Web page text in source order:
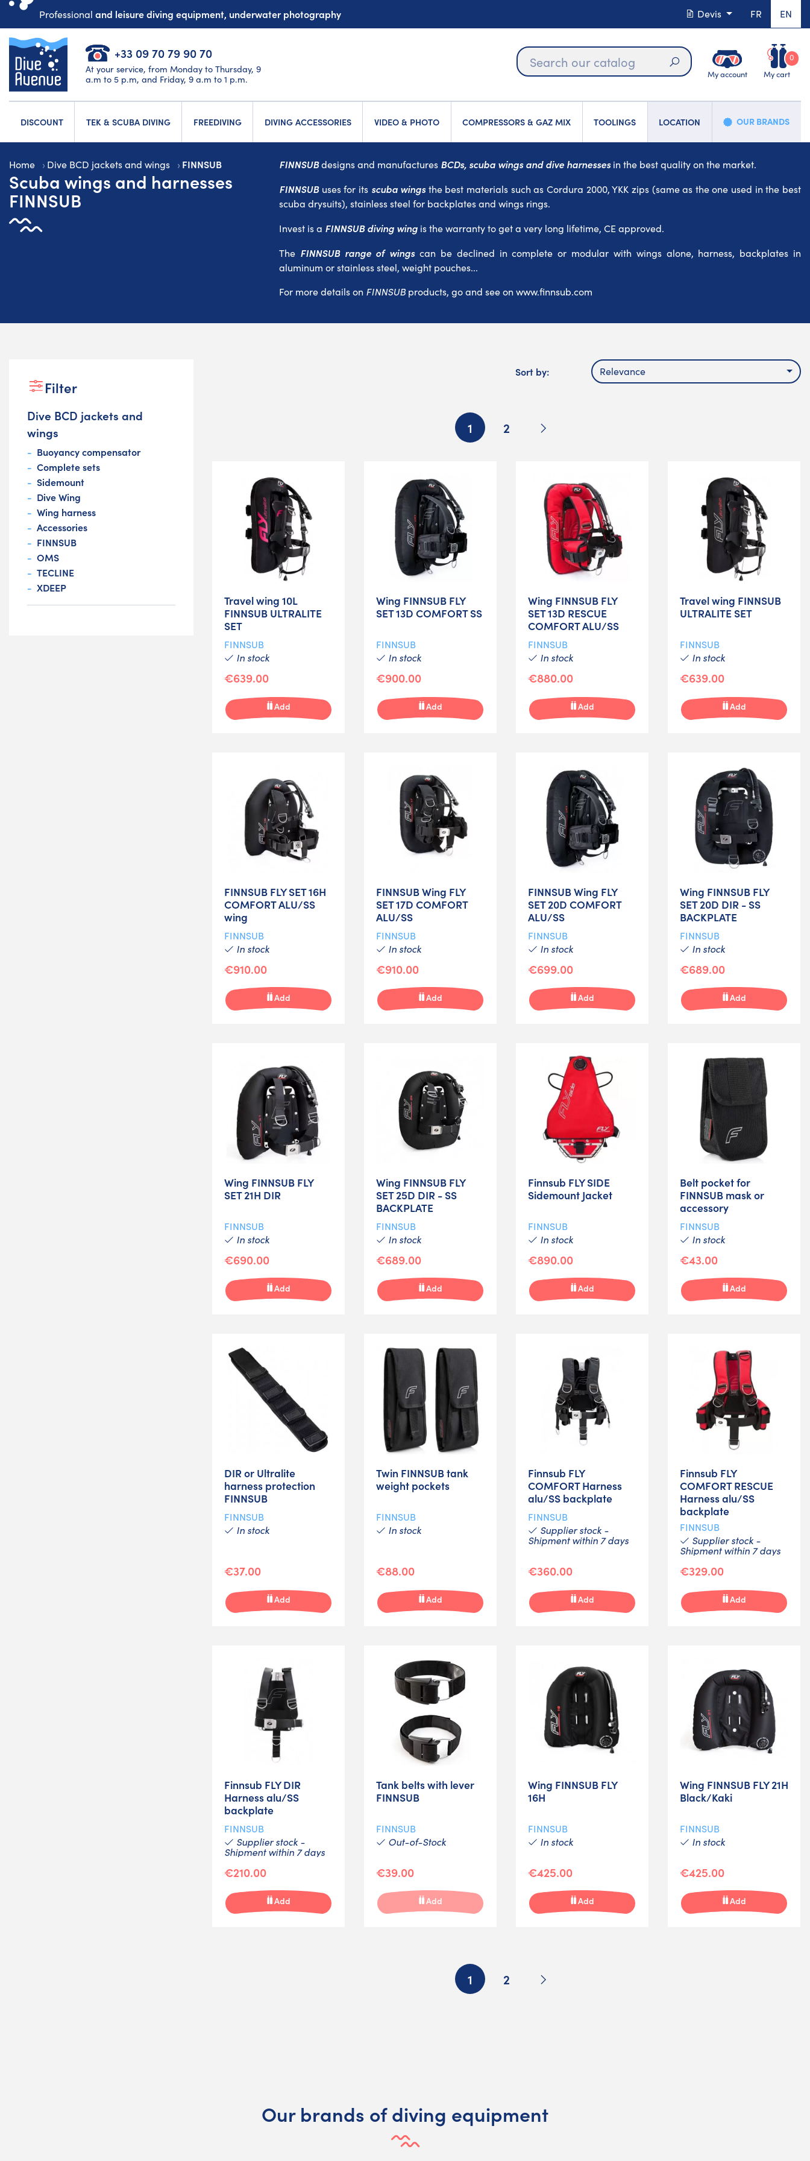
Professional and leisure diving equipment, underwater photography Devis FR EN
+33 09 70 79 90 70
At your service, from Monday to Thursday, 9
a.m to 5 p.m, and Friday, 9 a.m to 1 p.m.
SearchMy account My cart
0
DISCOUNT TEK & SCUBA DIVING FREEDIVING DIVING ACCESSORIES VIDEO & PHOTO COMPRESSORS & GAZ MIX TOOLINGS LOCATION OUR BRANDS
Home Dive BCD jackets and wings FINNSUB
Scuba wings and harnesses
FINNSUB
FINNSUBdesigns and manufactures BCDs, scuba wings and dive harnessesin the best quality on the market.
FINNSUBuses for its scuba wingsthe best materials such as Cordura 2000, YKK zips (same as the one used in the best
scuba drysuits), stainless steel for backplates and wings rings.
Invest is a FINNSUB diving wingis the warranty to get a very long lifetime, CE approved.
The FINNSUB range of wingscan be declined in complete or modular with wings alone, harness, backplates in
aluminum or stainless steel, weight pouches...
For more details on FINNSUBproducts, go and see on www.finnsub.com
Filter
Dive BCD jackets and
wings
Buoyancy compensator
Complete sets
Sidemount
Dive Wing
Wing harness
Accessories
FINNSUB
OMS
TECLINE
XDEEP
Sort by: Relevance
1 2 Next
Travel wing 10L
FINNSUB ULTRALITE
SET
FINNSUB
In stock
€639.00
Add
Wing FINNSUB FLY
SET 13D COMFORT SS
FINNSUB
In stock
€900.00
Add
Wing FINNSUB FLY
SET 13D RESCUE
COMFORT ALU/SS
FINNSUB
In stock
€880.00
Add
Travel wing FINNSUB
ULTRALITE SET
FINNSUB
In stock
€639.00
Add
FINNSUB FLY SET 16H
COMFORT ALU/SS
wing
FINNSUB
In stock
€910.00
Add
FINNSUB Wing FLY
SET 17D COMFORT
ALU/SS
FINNSUB
In stock
€910.00
Add
FINNSUB Wing FLY
SET 20D COMFORT
ALU/SS
FINNSUB
In stock
€699.00
Add
Wing FINNSUB FLY
SET 20D DIR - SS
BACKPLATE
FINNSUB
In stock
€689.00
Add
Wing FINNSUB FLY
SET 21H DIR
FINNSUB
In stock
€690.00
Add
Wing FINNSUB FLY
SET 25D DIR - SS
BACKPLATE
FINNSUB
In stock
€689.00
Add
Finnsub FLY SIDE
Sidemount Jacket
FINNSUB
In stock
€890.00
Add
Belt pocket for
FINNSUB mask or
accessory
FINNSUB
In stock
€43.00
Add
DIR or Ultralite
harness protection
FINNSUB
FINNSUB
In stock
€37.00
Add
Twin FINNSUB tank
weight pockets
FINNSUB
In stock
€88.00
Add
Finnsub FLY
COMFORT Harness
alu/SS backplate
FINNSUB
Supplier stock -
Shipment within 7 days
€360.00
Add
Finnsub FLY
COMFORT RESCUE
Harness alu/SS
backplate
FINNSUB
Supplier stock -
Shipment within 7 days
€329.00
Add
Finnsub FLY DIR
Harness alu/SS
backplate
FINNSUB
Supplier stock -
Shipment within 7 days
€210.00
Add
Tank belts with lever
FINNSUB
FINNSUB
Out-of-Stock
€39.00
Add
Wing FINNSUB FLY
16H
FINNSUB
In stock
€425.00
Add
Wing FINNSUB FLY 21H
Black/Kaki
FINNSUB
In stock
€425.00
Add
1 2 Next
Our brands of diving equipment